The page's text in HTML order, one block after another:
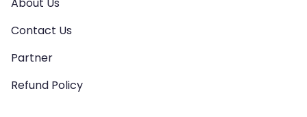
Contact Us
Partner
Refund Policy